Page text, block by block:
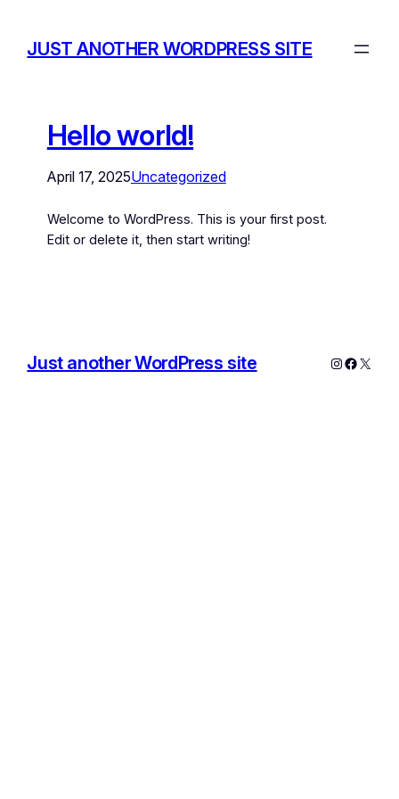
JUST ANOTHER WORDPRESS SITE
Hello world!
April 17, 2025Uncategorized
Welcome to WordPress. This is your first post.
Edit or delete it, then start writing!
Just another WordPress site Instagram
X